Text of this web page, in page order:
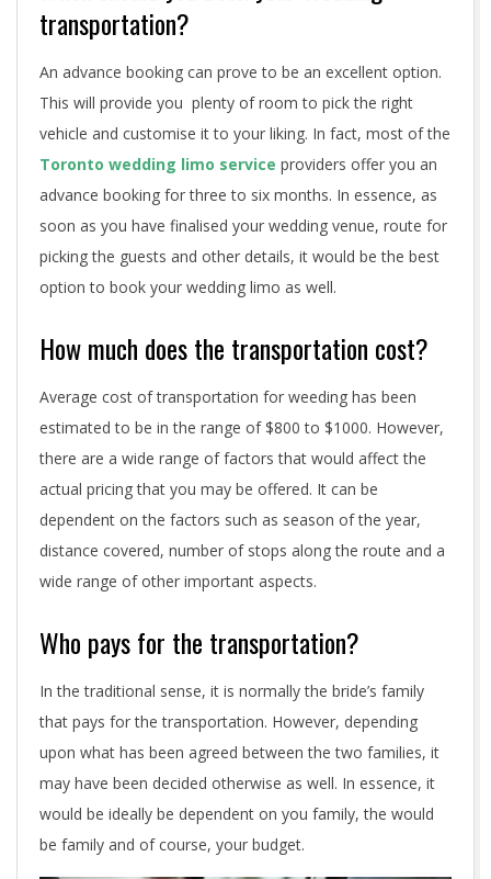
transportation?
An advance booking can prove to be an excellent option.
This will provide you plenty of room to pick the right
vehicle and customise it to your liking. In fact, most of the
Toronto wedding limo service providers offer you an
advance booking for three to six months. In essence, as
soon as you have finalised your wedding venue, route for
picking the guests and other details, it would be the best
option to book your wedding limo as well.
How much does the transportation cost?
Average cost of transportation for weeding has been
estimated to be in the range of $800 to $1000. However,
there are a wide range of factors that would affect the
actual pricing that you may be offered. It can be
dependent on the factors such as season of the year,
distance covered, number of stops along the route and a
wide range of other important aspects.
Who pays for the transportation?
In the traditional sense, it is normally the bride’s family
that pays for the transportation. However, depending
upon what has been agreed between the two families, it
may have been decided otherwise as well. In essence, it
would be ideally be dependent on you family, the would
be family and of course, your budget.